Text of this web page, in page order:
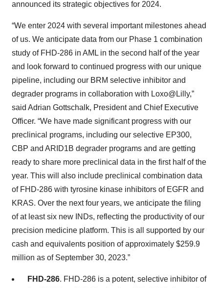
announced its strategic objectives for 2024.
“We enter 2024 with several important milestones ahead
of us. We anticipate data from our Phase 1 combination
study of FHD-286 in AML in the second half of the year
and look forward to continued progress with our unique
pipeline, including our BRM selective inhibitor and
degrader programs in collaboration with Loxo@Lilly,”
said Adrian Gottschalk, President and Chief Executive
Officer. “We have made significant progress with our
preclinical programs, including our selective EP300,
CBP and ARID1B degrader programs and are getting
ready to share more preclinical data in the first half of the
year. This will also include preclinical combination data
of FHD-286 with tyrosine kinase inhibitors of EGFR and
KRAS. Over the next four years, we anticipate the filing
of at least six new INDs, reflecting the productivity of our
precision medicine platform. This is all supported by our
cash and equivalents position of approximately $259.9
million as of September 30, 2023.”
FHD-286. FHD-286 is a potent, selective inhibitor of